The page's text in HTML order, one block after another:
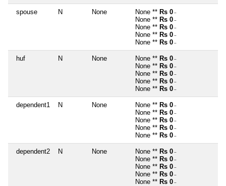
spouse N None None ** Rs 0 ~
None ** Rs 0 ~
None ** Rs 0 ~
None ** Rs 0 ~
None ** Rs 0 ~
huf N None None ** Rs 0 ~
None ** Rs 0 ~
None ** Rs 0 ~
None ** Rs 0 ~
None ** Rs 0 ~
dependent1 N None None ** Rs 0 ~
None ** Rs 0 ~
None ** Rs 0 ~
None ** Rs 0 ~
None ** Rs 0 ~
dependent2 N None None ** Rs 0 ~
None ** Rs 0 ~
None ** Rs 0 ~
None ** Rs 0 ~
None ** Rs 0 ~